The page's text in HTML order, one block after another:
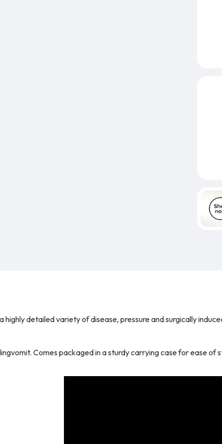
detailed variety of disease, pressure and surgically
Comes packaged in a sturdy carrying case for ease of